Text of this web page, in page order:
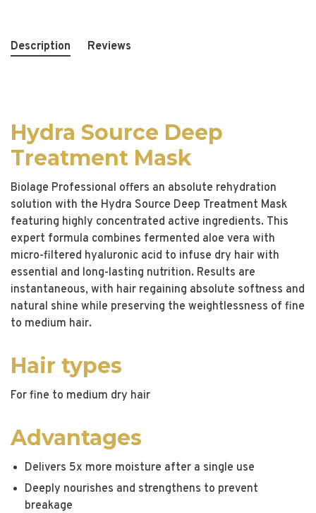
Description Reviews
Hydra Source Deep
Treatment Mask
Biolage Professional offers an absolute rehydration
solution with the Hydra Source Deep Treatment Mask
featuring highly concentrated active ingredients. This
expert formula combines fermented aloe vera with
micro-filtered hyaluronic acid to infuse dry hair with
essential and long-lasting nutrition. Results are
instantaneous, with hair regaining absolute softness and
natural shine while preserving the weightlessness of fine
to medium hair.
Hair types
For fine to medium dry hair
Advantages
Delivers 5x more moisture after a single use
Deeply nourishes and strengthens to prevent
breakage